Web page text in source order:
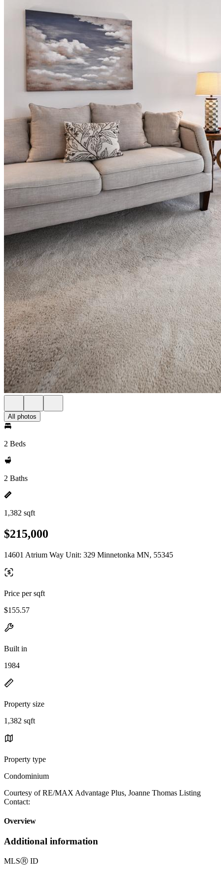
All photos
2 Beds
2 Baths
1,382 sqft
$215,000
14601 Atrium Way Unit: 329 Minnetonka MN, 55345
Price per sqft
$155.57
Built in
1984
Property size
1,382 sqft
Property type
Condominium
Courtesy of RE/MAX Advantage Plus, Joanne Thomas Listing
Contact:
Overview
Additional information
MLSⓇ ID